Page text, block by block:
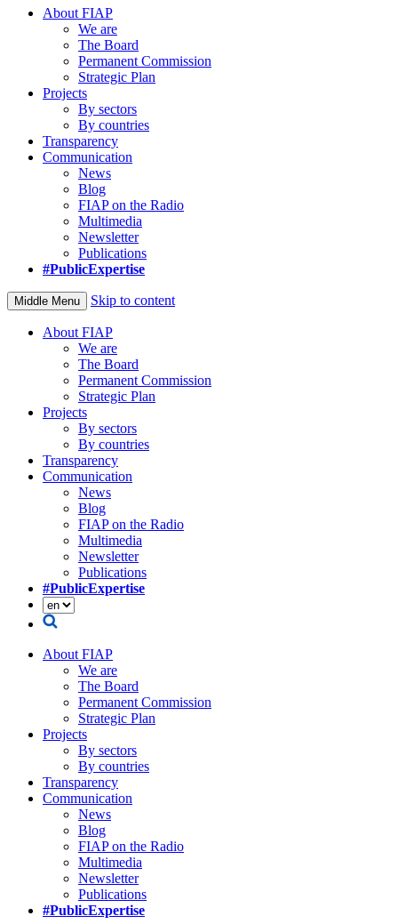
About FIAP
We are
The Board
Permanent Commission
Strategic Plan
Projects
By sectors
By countries
Transparency
Communication
News
Blog
FIAP on the Radio
Multimedia
Newsletter
Publications
#PublicExpertise
Middle Menu Skip to content
About FIAP
We are
The Board
Permanent Commission
Strategic Plan
Projects
By sectors
By countries
Transparency
Communication
News
Blog
FIAP on the Radio
Multimedia
Newsletter
Publications
#PublicExpertise
About FIAP
We are
The Board
Permanent Commission
Strategic Plan
Projects
By sectors
By countries
Transparency
Communication
News
Blog
FIAP on the Radio
Multimedia
Newsletter
Publications
#PublicExpertise